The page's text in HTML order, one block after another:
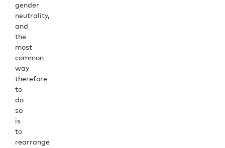
gender
neutrality,
and
the
most
common
way
therefore
to
do
so
is
to
rearrange